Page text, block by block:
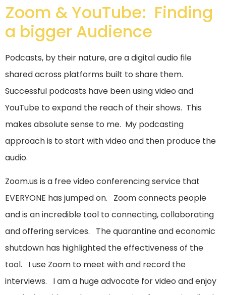
Zoom & YouTube: Finding
a bigger Audience
Podcasts, by their nature, are a digital audio file
shared across platforms built to share them.
Successful podcasts have been using video and
YouTube to expand the reach of their shows. This
makes absolute sense to me. My podcasting
approach is to start with video and then produce the
audio.
Zoom.us is a free video conferencing service that
EVERYONE has jumped on. Zoom connects people
and is an incredible tool to connecting, collaborating
and offering services. The quarantine and economic
shutdown has highlighted the effectiveness of the
tool. I use Zoom to meet with and record the
interviews. I am a huge advocate for video and enjoy